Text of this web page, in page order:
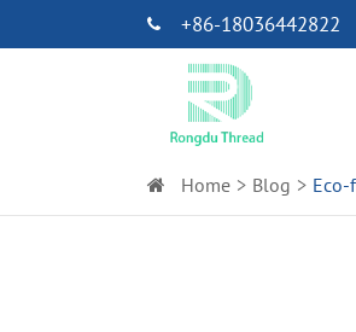
+86-18036442822
Home Blog Eco-